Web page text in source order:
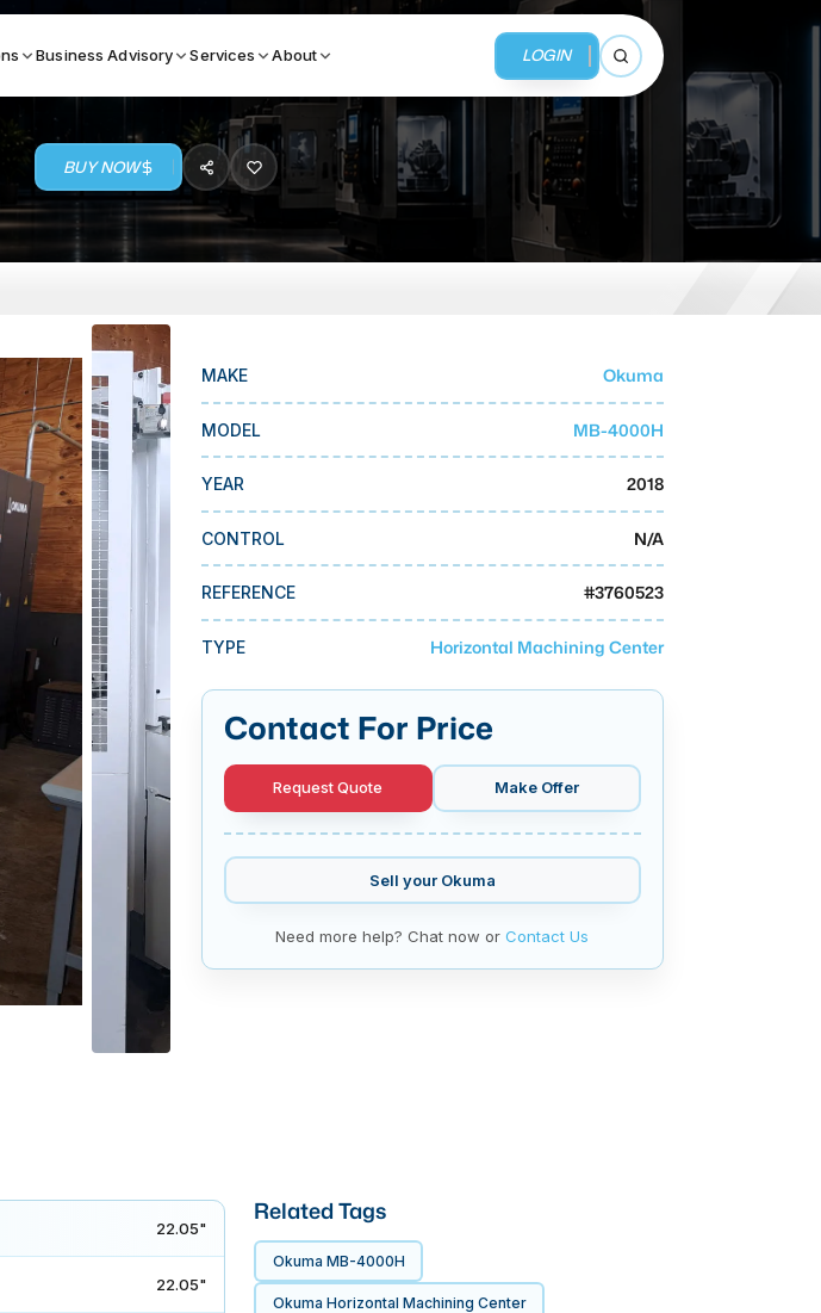
Business Advisory Services About LOGIN
Open search
TOP BRANDS
Makino
Doosan
DMG Mori Seiki
Mazak
Okuma
BUSINESS SERVICES
BUY NOW
MAKE Okuma
MODEL MB-4000H
YEAR 2018
CONTROL N/A
REFERENCE #3760523
TYPE Horizontal Machining Center
Contact For Price
Request Quote Make Offer
Sell your Okuma
Need more help? Chat now or Contact Us
22.05"
22.05"
Related Tags
Okuma MB-4000H
Okuma Horizontal Machining Center